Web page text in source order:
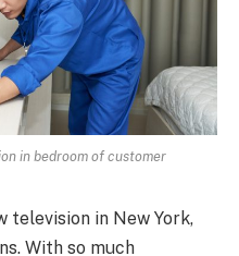
in bedroom of customer
television in New York,
With so much